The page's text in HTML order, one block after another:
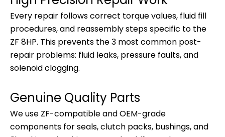
Every repair follows correct torque values, fluid fill
procedures, and reassembly steps specific to the
ZF 8HP. This prevents the 3 most common post-
repair problems: fluid leaks, pressure faults, and
solenoid clogging.
Genuine Quality Parts
We use ZF-compatible and OEM-grade
components for seals, clutch packs, bushings, and